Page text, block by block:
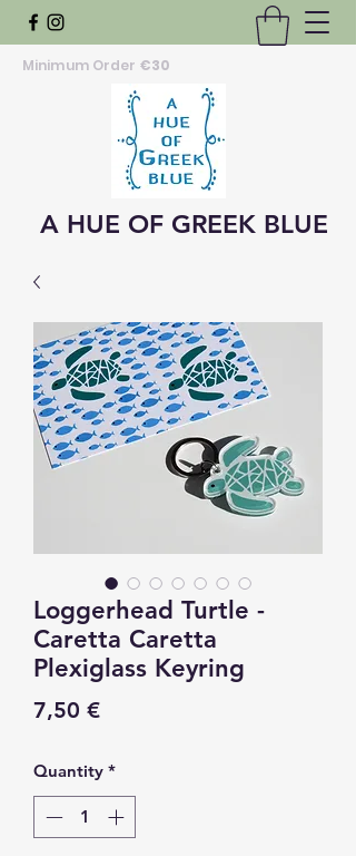
Minimum Order €30
A HUE OF GREEK BLUE
Loggerhead Turtle -
Caretta Caretta
Plexiglass Keyring
7,50 €Price
Quantity *